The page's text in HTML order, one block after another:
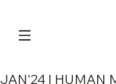
JAN'24 | HUMAN